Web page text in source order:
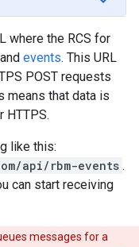
where the RCS for
and events. This URL
POST requests
means that data is
HTTPS.
like this:
api/rbm-events .
can start receiving
messages for a